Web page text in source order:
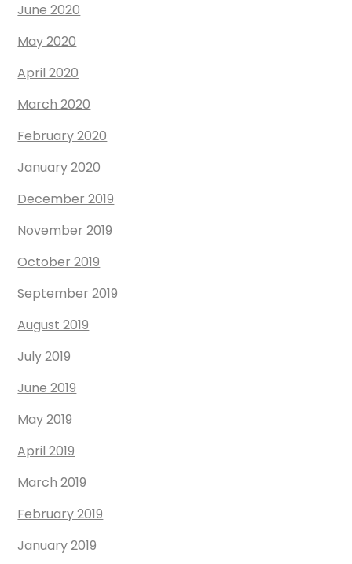
June 2020
May 2020
April 2020
March 2020
February 2020
January 2020
December 2019
November 2019
October 2019
September 2019
August 2019
July 2019
June 2019
May 2019
April 2019
March 2019
February 2019
January 2019